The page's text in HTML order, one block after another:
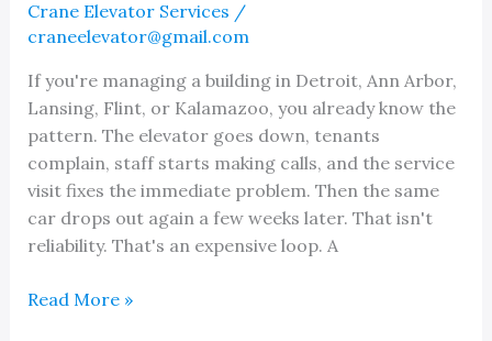
Crane Elevator Services /
craneelevator@gmail.com
If you're managing a building in Detroit, Ann Arbor,
Lansing, Flint, or Kalamazoo, you already know the
pattern. The elevator goes down, tenants
complain, staff starts making calls, and the service
visit fixes the immediate problem. Then the same
car drops out again a few weeks later. That isn't
reliability. That's an expensive loop. A
Finding
Read More »